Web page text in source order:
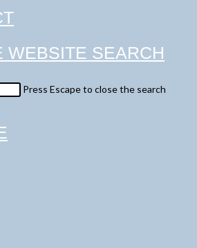
WEBSITE SEARCH
Press Escape to close the search